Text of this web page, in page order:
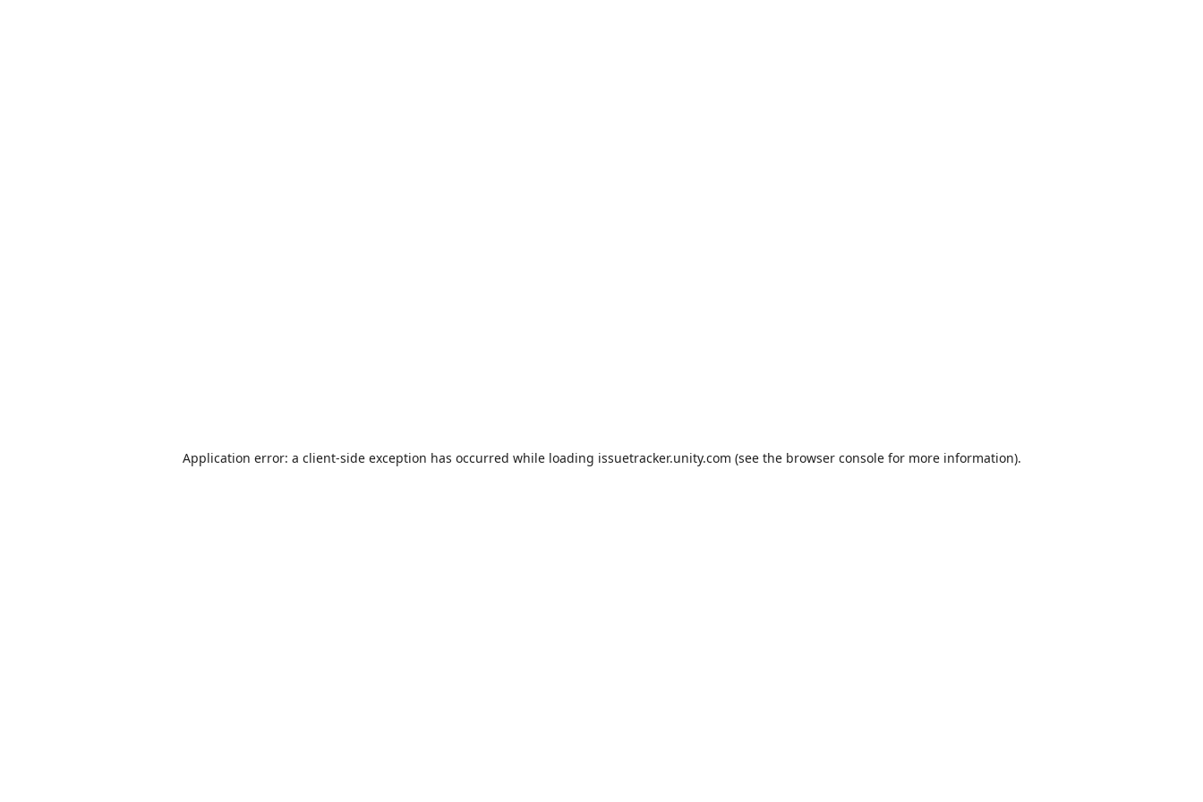
Application error: a client-side exception has occurred while loading issuetracker.unity.com (see the browser consolefor more information).